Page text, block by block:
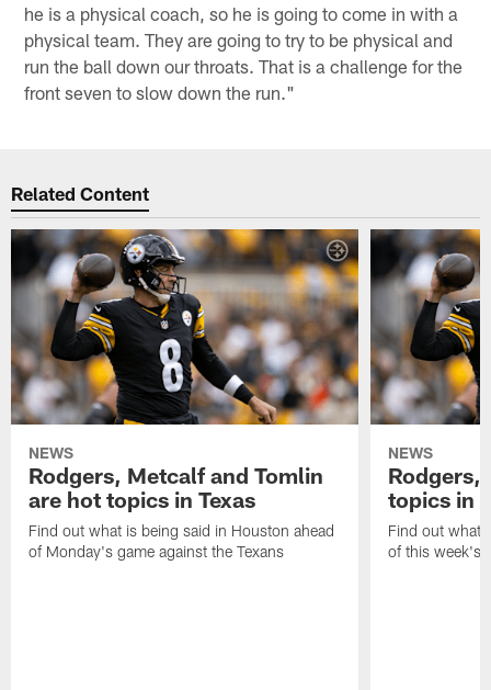
he is a physical coach, so he is going to come in with a
physical team. They are going to try to be physical and
run the ball down our throats. That is a challenge for the
front seven to slow down the run."
Related Content
NEWS
Rodgers, Metcalf and Tomlin
are hot topics in Texas
Find out what is being said in Houston ahead
of Monday's game against the Texans
NEWS
Rodgers,
topics in
Find out what
of this week's